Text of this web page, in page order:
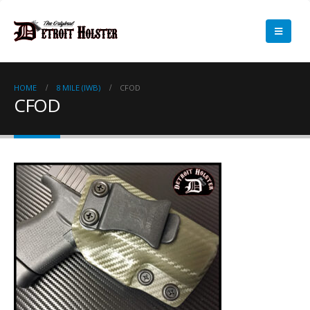
HOME 8 MILE (IWB) CFOD
CFOD